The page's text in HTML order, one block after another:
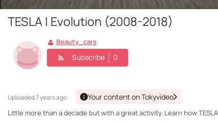
TESLA | Evolution (2008-2018)
Beauty_cars
Subscribe 0
Uploaded7 years ago · Your content on Tokyvideo
Little more than a decade but with a great activity. Learn how